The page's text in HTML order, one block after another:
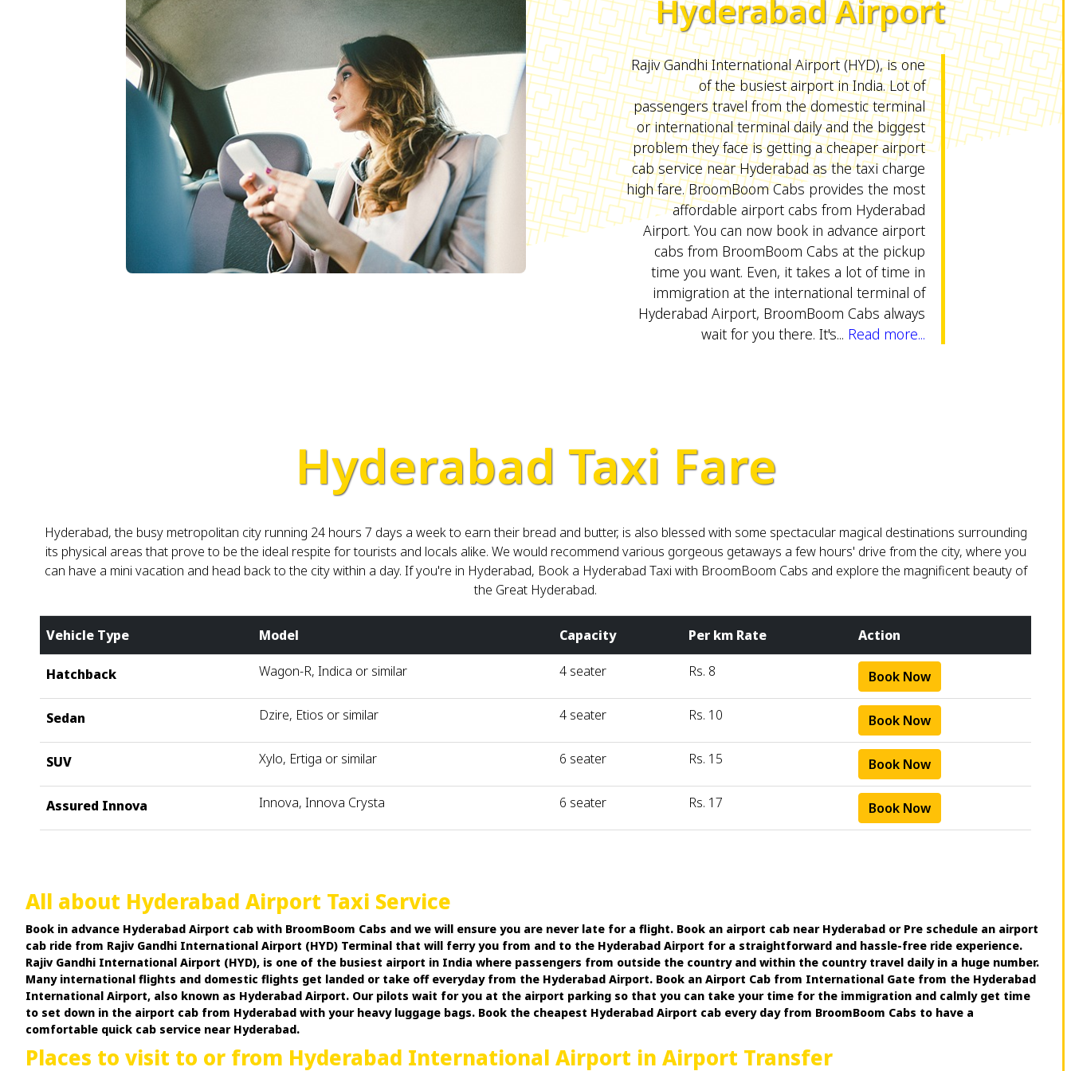
Hyderabad Airport
Rajiv Gandhi International Airport (HYD), is one
of the busiest airport in India. Lot of
passengers travel from the domestic terminal
or international terminal daily and the biggest
problem they face is getting a cheaper airport
cab service near Hyderabad as the taxi charge
high fare. BroomBoom Cabs provides the most
affordable airport cabs from Hyderabad
Airport. You can now book in advance airport
cabs from BroomBoom Cabs at the pickup
time you want. Even, it takes a lot of time in
immigration at the international terminal of
Hyderabad Airport, BroomBoom Cabs always
wait for you there. It's... Read more...
Hyderabad Taxi Fare
Hyderabad, the busy metropolitan city running 24 hours 7 days a week to earn their bread and butter, is also blessed with some spectacular magical destinations surrounding
its physical areas that prove to be the ideal respite for tourists and locals alike. We would recommend various gorgeous getaways a few hours' drive from the city, where you
can have a mini vacation and head back to the city within a day. If you're in Hyderabad, Book a Hyderabad Taxi with BroomBoom Cabs and explore the magnificent beauty of
the Great Hyderabad.
Vehicle Type Model Capacity Per km Rate Action
Hatchback Wagon-R, Indica or similar 4 seater Rs. 8 Book Now
Sedan Dzire, Etios or similar 4 seater Rs. 10 Book Now
SUV Xylo, Ertiga or similar 6 seater Rs. 15 Book Now
Assured Innova Innova, Innova Crysta 6 seater Rs. 17 Book Now
All about Hyderabad Airport Taxi Service
Book in advance Hyderabad Airport cab with BroomBoom Cabs and we will ensure you are never late for a flight. Book an airport cab near Hyderabad or Pre schedule an airport
cab ride from Rajiv Gandhi International Airport (HYD) Terminal that will ferry you from and to the Hyderabad Airport for a straightforward and hassle-free ride experience.
Rajiv Gandhi International Airport (HYD), is one of the busiest airport in India where passengers from outside the country and within the country travel daily in a huge number.
Many international flights and domestic flights get landed or take off everyday from the Hyderabad Airport. Book an Airport Cab from International Gate from the Hyderabad
International Airport, also known as Hyderabad Airport. Our pilots wait for you at the airport parking so that you can take your time for the immigration and calmly get time
to set down in the airport cab from Hyderabad with your heavy luggage bags. Book the cheapest Hyderabad Airport cab every day from BroomBoom Cabs to have a
comfortable quick cab service near Hyderabad.
Places to visit to or from Hyderabad International Airport in Airport Transfer